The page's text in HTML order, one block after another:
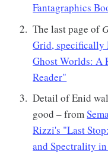
Fantagraphics
The last page of
Grid, specifically
Ghost Worlds: A
Reader"
Detail of Enid
good – from
Rizzi's "Last
and Spectrality